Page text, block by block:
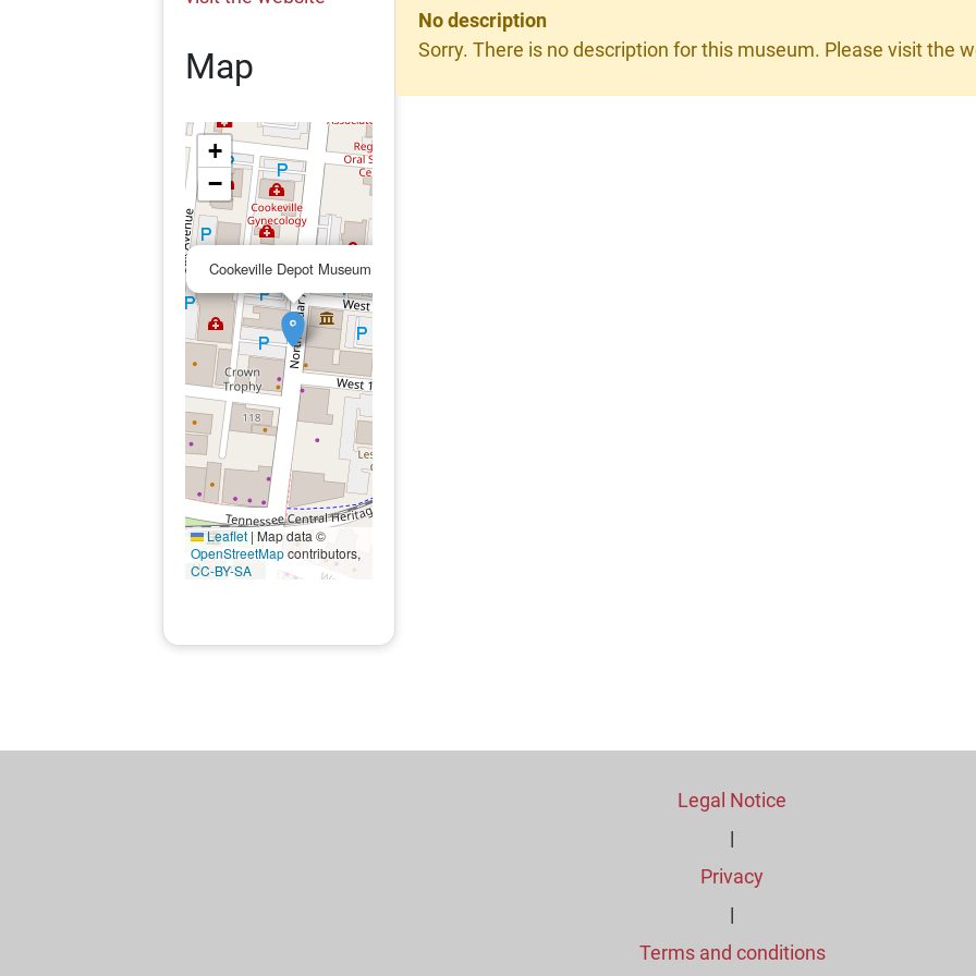
Map
Cookeville Depot Museum
+
−
Leaflet | Map data ©
OpenStreetMapcontributors,
CC-BY-SA
No description
Sorry. There is no description for this museum. Please visit the
Legal Notice
|
Privacy
|
Terms and conditions